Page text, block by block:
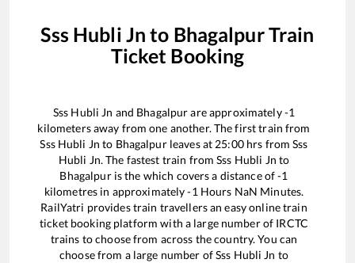
Sss Hubli Jn to BhagalpurTrain
Ticket Booking
Sss Hubli Jn and Bhagalpurare approximately-1
kilometers away from one another. The first train from
Sss Hubli Jn to Bhagalpurleaves at 25:00hrs fromSss
Hubli Jn. The fastest train fromSss Hubli Jn to
Bhagalpuris the which covers a distance of-1
kilometres in approximately-1 Hours NaN Minutes.
RailYatri provides train travellers an easy online train
ticket booking platform with a large number of IRCTC
trains to choose from across the country. You can
choose from a large number ofSss Hubli Jn to